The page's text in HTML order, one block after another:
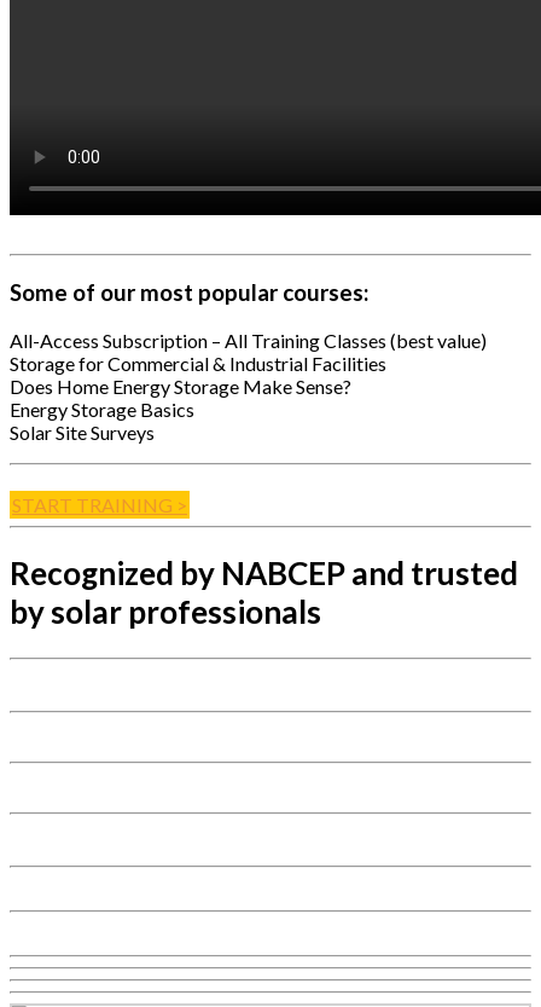
Some of our most popular courses:
All-Access Subscription – All Training Classes (best value)
Storage for Commercial & Industrial Facilities
Does Home Energy Storage Make Sense?
Energy Storage Basics
Solar Site Surveys
START TRAINING >
Recognized by NABCEP and trusted
by solar professionals